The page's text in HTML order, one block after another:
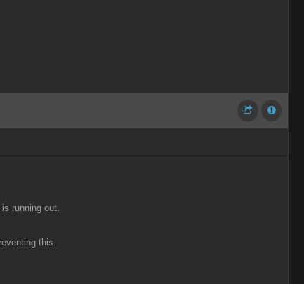
running out.
this.